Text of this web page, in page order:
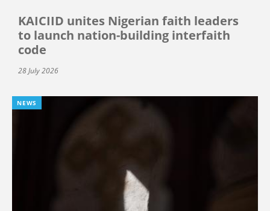
KAICIID unites Nigerian faith leaders
to launch nation-building interfaith
code
28 July 2026
NEWS